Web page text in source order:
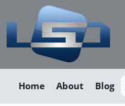
Home About Blog